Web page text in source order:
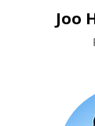
Joo